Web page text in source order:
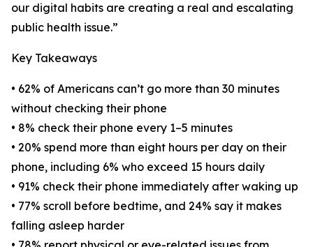
our digital habits are creating a real and escalating
public health issue.”
Key Takeaways
• 62% of Americans can’t go more than 30 minutes
without checking their phone
• 8% check their phone every 1–5 minutes
• 20% spend more than eight hours per day on their
phone, including 6% who exceed 15 hours daily
• 91% check their phone immediately after waking up
• 77% scroll before bedtime, and 24% say it makes
falling asleep harder